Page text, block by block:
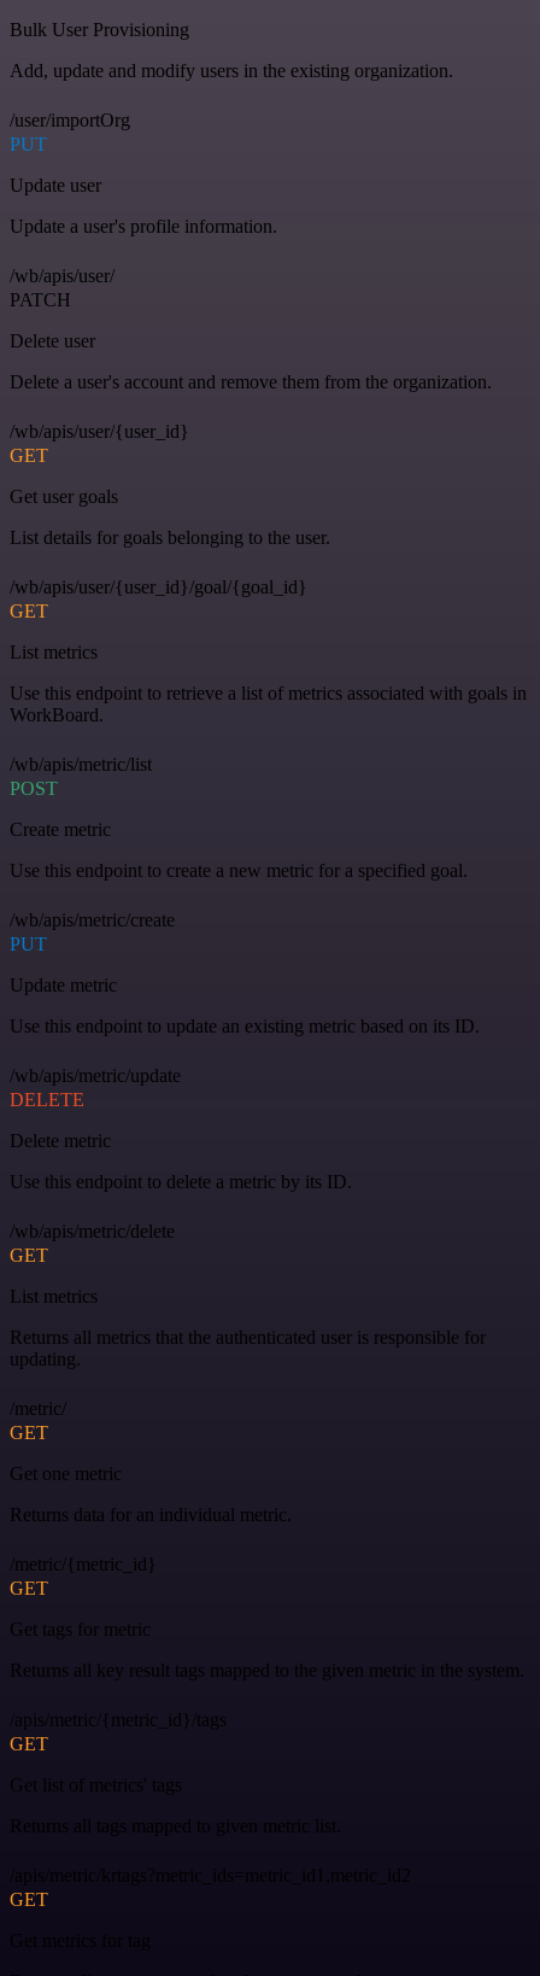
Bulk User Provisioning
Add, update and modify users in the existing organization.
/user/importOrg
PUT
Update user
Update a user's profile information.
/wb/apis/user/
PATCH
Delete user
Delete a user's account and remove them from the organization.
/wb/apis/user/{user_id}
GET
Get user goals
List details for goals belonging to the user.
/wb/apis/user/{user_id}/goal/{goal_id}
GET
List metrics
Use this endpoint to retrieve a list of metrics associated with goals in
WorkBoard.
/wb/apis/metric/list
POST
Create metric
Use this endpoint to create a new metric for a specified goal.
/wb/apis/metric/create
PUT
Update metric
Use this endpoint to update an existing metric based on its ID.
/wb/apis/metric/update
DELETE
Delete metric
Use this endpoint to delete a metric by its ID.
/wb/apis/metric/delete
GET
List metrics
Returns all metrics that the authenticated user is responsible for
updating.
/metric/
GET
Get one metric
Returns data for an individual metric.
/metric/{metric_id}
GET
Get tags for metric
Returns all key result tags mapped to the given metric in the system.
/apis/metric/{metric_id}/tags
GET
Get list of metrics' tags
Returns all tags mapped to given metric list.
/apis/metric/krtags?metric_ids=metric_id1,metric_id2
GET
Get metrics for tag